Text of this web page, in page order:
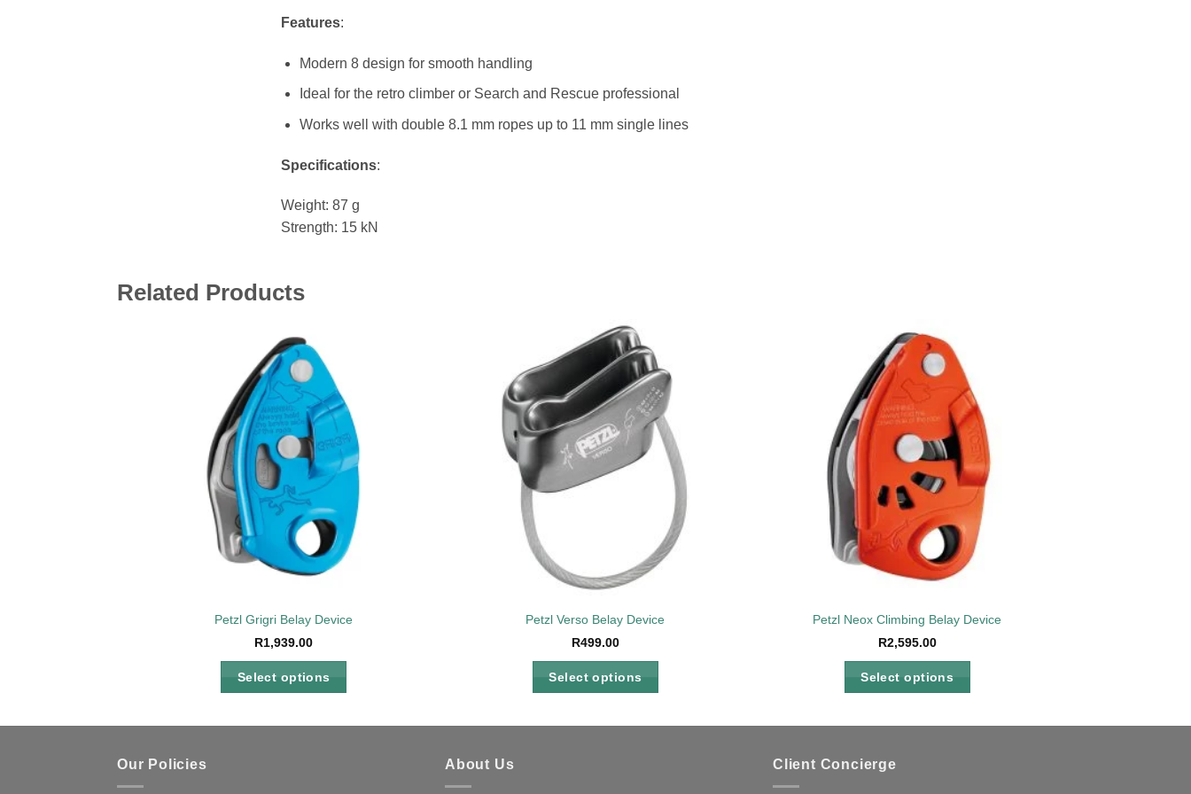
Features:
Modern 8 design for smooth handling
Ideal for the retro climber or Search and Rescue professional
Works well with double 8.1 mm ropes up to 11 mm single lines
Specifications:
Weight: 87 g
Strength: 15 kN
Related Products
Petzl Grigri Belay Device
R1,939.00
Select options
Petzl Verso Belay Device
R499.00
Select options
Petzl Neox Climbing Belay Device
R2,595.00
Select options
Our Policies About Us Client Concierge